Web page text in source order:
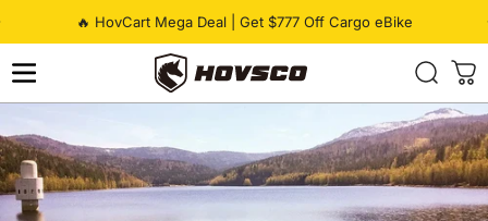
🔥 HovCart Mega Deal | Get $777 Off Cargo eBike
Pause slideshow
HOVSCO